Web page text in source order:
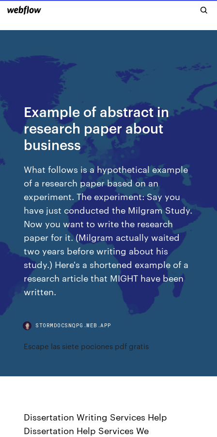
Example of abstract in
research paper about
business
What follows is a hypothetical example
of a research paper based on an
experiment. The experiment: Say you
have just conducted the Milgram Study.
Now you want to write the research
paper for it. (Milgram actually waited
two years before writing about his
study.) Here's a shortened example of a
research article that MIGHT have been
written.
STORMDOCSNQPG.WEB.APP
Escape las siete pociones pdf gratis
Dissertation Writing Services Help
Dissertation Help Services We